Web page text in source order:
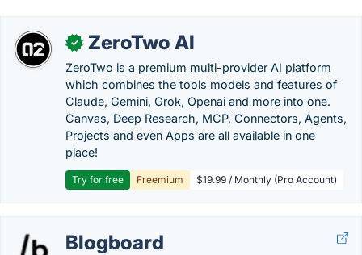
✓ ZeroTwo AI
ZeroTwo is a premium multi-provider AI platform
which combines the tools models and features of
Claude, Gemini, Grok, Openai and more into one.
Canvas, Deep Research, MCP, Connectors, Agents,
Projects and even Apps are all available in one
place!
Try for free Freemium $19.99 / Monthly (Pro Account)
Blogboard